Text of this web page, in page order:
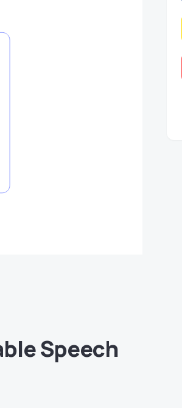
Speech